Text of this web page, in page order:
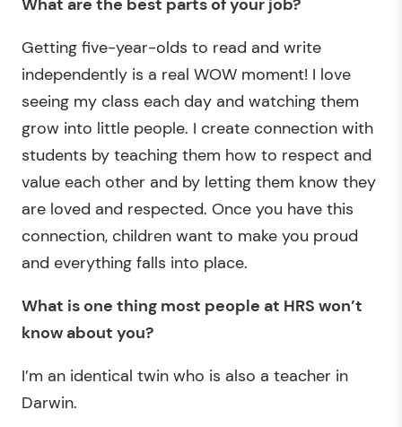
What are the best parts of your job?
Getting five-year-olds to read and write
independently is a real WOW moment! I love
seeing my class each day and watching them
grow into little people. I create connection with
students by teaching them how to respect and
value each other and by letting them know they
are loved and respected. Once you have this
connection, children want to make you proud
and everything falls into place.
What is one thing most people at HRS won’t
know about you?
I’m an identical twin who is also a teacher in
Darwin.